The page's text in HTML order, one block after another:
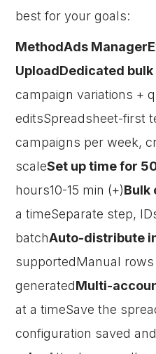
best for your goals:
MethodAds
UploadDedicated
campaign variations +
editsSpreadsheet-first
campaigns per week,
scaleSet up time for
hours10-15 min (+)Bulk
a timeSeparate step,
batchAuto-distribute
supportedManual
generatedMulti-
at a timeSave the
configuration saved